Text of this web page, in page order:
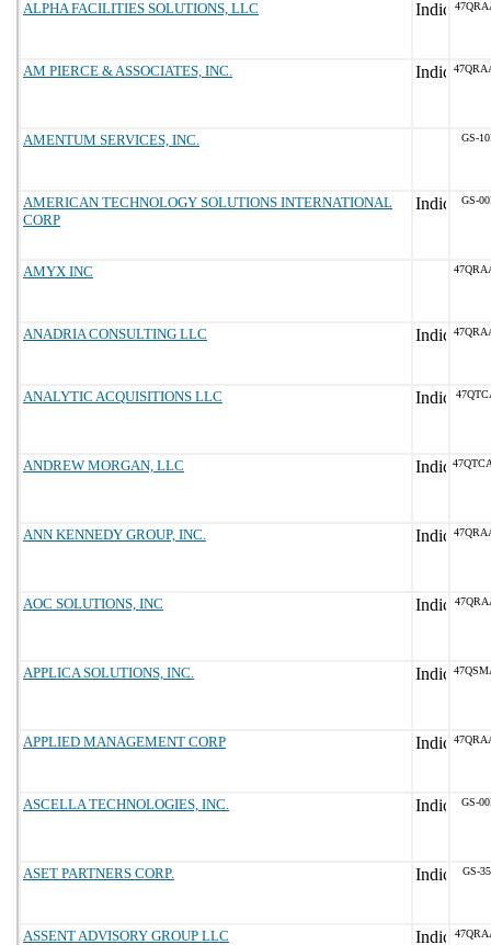
ALPHA FACILITIES SOLUTIONS, LLC
AM PIERCE & ASSOCIATES, INC.
AMENTUM SERVICES, INC. GS-
AMERICAN TECHNOLOGY SOLUTIONS INTERNATIONAL
CORP
GS-
AMYX INC
ANADRIA CONSULTING LLC
ANALYTIC ACQUISITIONS LLC
ANDREW MORGAN, LLC
ANN KENNEDY GROUP, INC.
AOC SOLUTIONS, INC
APPLICA SOLUTIONS, INC.
APPLIED MANAGEMENT CORP
ASCELLA TECHNOLOGIES, INC. GS-
ASET PARTNERS CORP. GS-
ASSENT ADVISORY GROUP LLC